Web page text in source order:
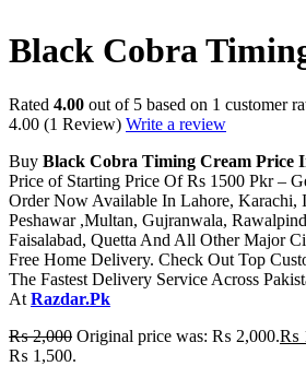
Black Cobra
Rated 4.00 out of 5 based on 1 customer
4.00 (1 Review) Write a review
Buy Black Cobra Timing Cream Price
Price of Starting Price Of Rs 1500 Pkr –
Order Now Available In Lahore, Karachi,
Peshawar ,Multan, Gujranwala,
Faisalabad, Quetta And All Other Major
Free Home Delivery. Check Out Top
The Fastest Delivery Service Across
At Razdar.Pk
₨2,000 Original price was: ₨ 2,000.₨
₨ 1,500.